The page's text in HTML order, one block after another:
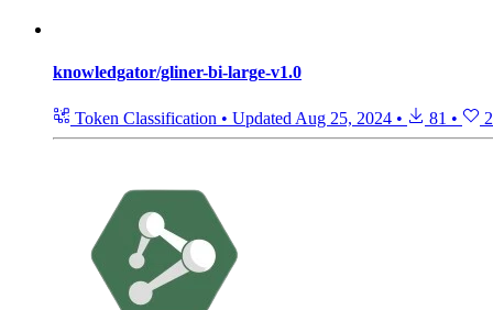
knowledgator/gliner-bi-large-v1.0
Token Classification • Updated Aug 25, 2024 • 81 •